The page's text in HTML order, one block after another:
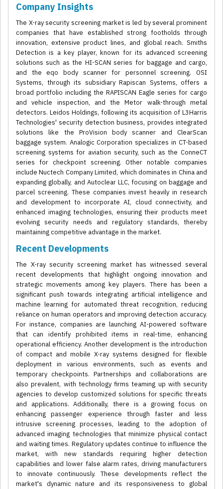
Company Insights
The X-ray security screening market is led by several prominent
companies that have established strong footholds through
innovation, extensive product lines, and global reach. Smiths
Detection is a key player, known for its advanced screening
solutions such as the HI-SCAN series for baggage and cargo,
and the eqo body scanner for personnel screening. OSI
Systems, through its subsidiary Rapiscan Systems, offers a
broad portfolio including the RAPISCAN Eagle series for cargo
and vehicle inspection, and the Metor walk-through metal
detectors. Leidos Holdings, following its acquisition of L3Harris
Technologies' security detection business, provides integrated
solutions like the ProVision body scanner and ClearScan
baggage system. Analogic Corporation specializes in CT-based
screening systems for aviation security, such as the ConneCT
series for checkpoint screening. Other notable companies
include Nuctech Company Limited, which dominates in China and
expanding globally, and Autoclear LLC, focusing on baggage and
parcel screening. These companies invest heavily in research
and development to incorporate AI, cloud connectivity, and
enhanced imaging technologies, ensuring their products meet
evolving security needs and regulatory standards, thereby
maintaining competitive advantage in the market.
Recent Developments
The X-ray security screening market has witnessed several
recent developments that highlight ongoing innovation and
strategic movements among key players. There has been a
significant push towards integrating artificial intelligence and
machine learning for automated threat recognition, reducing
reliance on human operators and improving detection accuracy.
For instance, companies are launching AI-powered software
that can identify prohibited items in real-time, enhancing
operational efficiency. Another development is the introduction
of compact and mobile X-ray systems designed for flexible
deployment in various environments, such as events and
temporary checkpoints. Partnerships and collaborations are
also prevalent, with technology firms teaming up with security
agencies to develop customized solutions for specific threats
and applications. Additionally, there is a growing focus on
enhancing passenger experience through faster and less
intrusive screening processes, leading to the adoption of
advanced imaging technologies that minimize physical contact
and waiting times. Regulatory updates continue to influence the
market, with new standards requiring higher detection
capabilities and lower false alarm rates, driving manufacturers
to innovate continuously. These developments reflect the
market's dynamic nature and its responsiveness to global